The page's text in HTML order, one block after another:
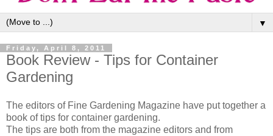
▼
Friday, April 8, 2011
Book Review - Tips for Container
Gardening
The editors of Fine Gardening Magazine have put together a
book of tips for container gardening.
The tips are both from the magazine editors and from